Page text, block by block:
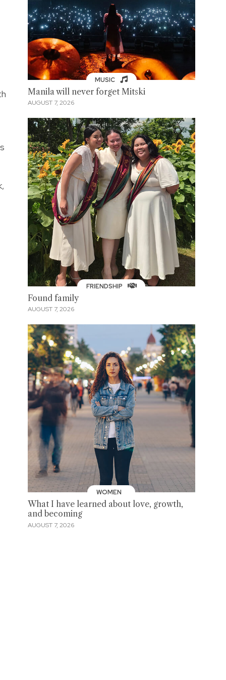
MUSIC
Manila will never forget Mitski
AUGUST 7, 2026
FRIENDSHIP
Found family
AUGUST 7, 2026
WOMEN
What I have learned about love, growth,
and becoming
AUGUST 7, 2026